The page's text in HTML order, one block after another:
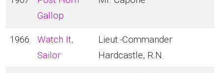
Gallop
1966
Watch It,
Sailor
Lieut.-Commander
Hardcastle, R.N.